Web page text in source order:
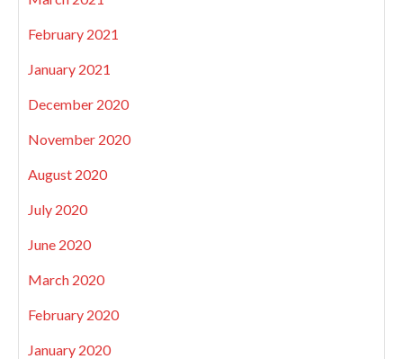
February 2021
January 2021
December 2020
November 2020
August 2020
July 2020
June 2020
March 2020
February 2020
January 2020